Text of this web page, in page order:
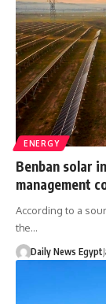
ENERGY
Benban solar
management
According to a
the…
Daily News Egypt